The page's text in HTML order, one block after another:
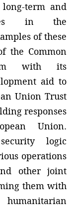
term and
in the
of these
the Common
with its
aid to
Union Trust
responses
Union.
logic
operations
other joint
them with